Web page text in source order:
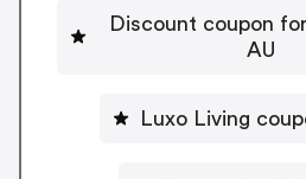
Discount coupon
AU
Luxo Living